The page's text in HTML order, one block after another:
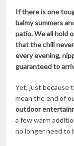
If there is one
balmy summers
patio. We all hold
that the chill
every evening,
guaranteed to
Yet, just because
mean the end of
outdoor
a few warm
no longer need to